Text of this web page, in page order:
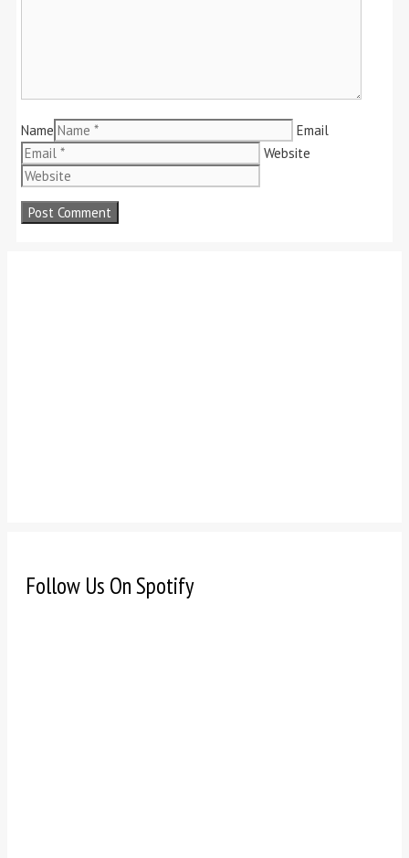
Name
Email
Website
Follow Us On Spotify